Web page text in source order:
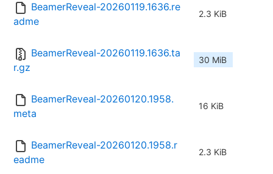
BeamerReveal-20260119.1636.re
adme
2.3 KiB
BeamerReveal-20260119.1636.ta
r.gz
30 MiB
BeamerReveal-20260120.1958.
meta
16 KiB
BeamerReveal-20260120.1958.r
eadme
2.3 KiB